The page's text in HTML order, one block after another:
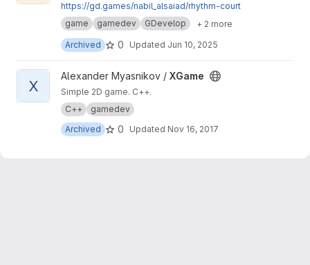
https://gd.games/nabil_alsaiad/rhythm-court
game
gamedev GDevelop
+ 2 more
Archived
0 Updated Jun 10, 2025
View XGame project
X
Alexander Myasnikov / XGame
Simple 2D game. C++.
C++
gamedev
Archived
0 Updated Nov 16, 2017